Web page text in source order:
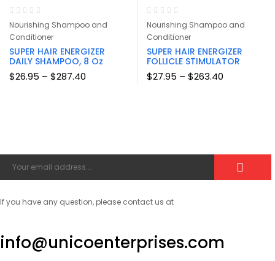
Nourishing Shampoo and
Conditioner
SUPER HAIR ENERGIZER
DAILY SHAMPOO, 8 Oz
$26.95 – $287.40
Nourishing Shampoo and
Conditioner
SUPER HAIR ENERGIZER
FOLLICLE STIMULATOR
$27.95 – $263.40
If you have any question, please contact us at
info@unicoenterprises.com